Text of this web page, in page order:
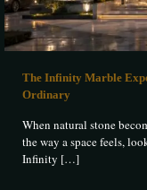
The Infinity Marble
Ordinary
When natural stone
the way a space feels,
Infinity […]